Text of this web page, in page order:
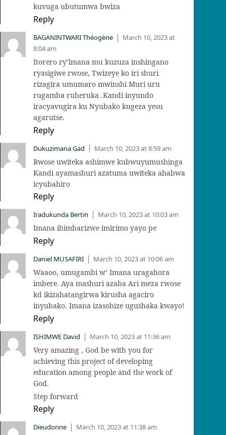
kuvuga ubutumwa bwiza
Reply
BAGANINTWARI Théogène|
March 10, 2023 at
8:04 am
Itorero ry’lmana mu kuzuza inshingano
ryasigiwe rwose, Twizeye ko iri shuri
rizagira umumaro mwinshi Muri uru
rugamba ruheruka .Kandi inyundo
iracyavugira ku Nyubako kugeza yesu
agarutse.
Reply
Dukuzimana Gad March 10, 2023 at 8:59 am
Rwose uwiteka ashimwe kubwuyumushinga
Kandi ayamashuri azatuma uwiteka ahabwa
icyubahiro
Reply
Iradukunda Bertin March 10, 2023 at 10:03 am
Imana ihimbarizwe imirimo yayo pe
Reply
Daniel MUSAFIRI| March 10, 2023 at 10:06 am
Waaoo, umugambi w’ Imana uragahora
imbere. Aya mashuri azaba Ari meza rwose
kd ikizahatangirwa kirusha agaciro
inyubako. Imana izasohize ugushaka kwayo!
Reply
ISHIMWE David March 10, 2023 at 11:36 am
Very amazing , God be with you for
achieving this project of developing
education among people and the work of
God.
Step forward
Reply
Dieudonne| March 10, 2023 at 11:38 am